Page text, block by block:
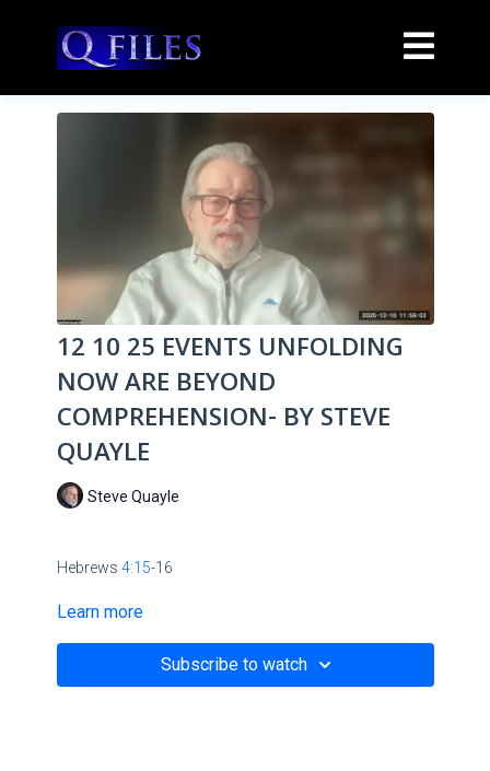
12 10 25 EVENTS UNFOLDING
NOW ARE BEYOND
COMPREHENSION- BY STEVE
QUAYLE
Steve Quayle
Hebrews 4:15-16
Learn more
Subscribe to watch